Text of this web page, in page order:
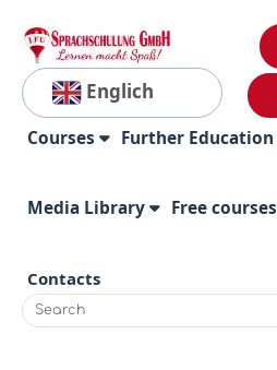
Englich
Courses Further Education
Media Library Free courses
Contacts